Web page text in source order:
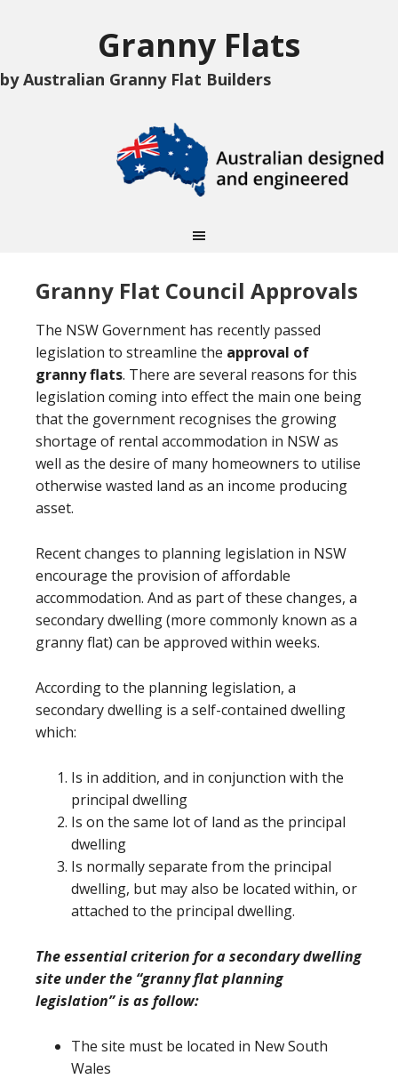
Granny Flats
by Australian Granny Flat Builders
Granny Flat Council Approvals
The NSW Government has recently passed
legislation to streamline the approval of
granny flats. There are several reasons for this
legislation coming into effect the main one being
that the government recognises the growing
shortage of rental accommodation in NSW as
well as the desire of many homeowners to utilise
otherwise wasted land as an income producing
asset.
Recent changes to planning legislation in NSW
encourage the provision of affordable
accommodation. And as part of these changes, a
secondary dwelling (more commonly known as a
granny flat) can be approved within weeks.
According to the planning legislation, a
secondary dwelling is a self-contained dwelling
which:
Is in addition, and in conjunction with the
principal dwelling
Is on the same lot of land as the principal
dwelling
Is normally separate from the principal
dwelling, but may also be located within, or
attached to the principal dwelling.
The essential criterion for a secondary dwelling
site under the “granny flat planning
legislation” is as follow:
The site must be located in New South
Wales